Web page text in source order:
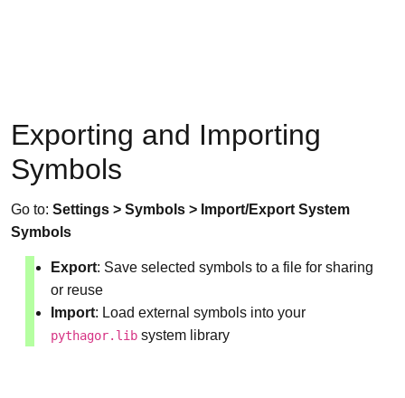
Exporting and Importing
Symbols
Go to: Settings > Symbols > Import/Export System
Symbols
Export: Save selected symbols to a file for sharing
or reuse
Import: Load external symbols into your
pythagor.lib system library